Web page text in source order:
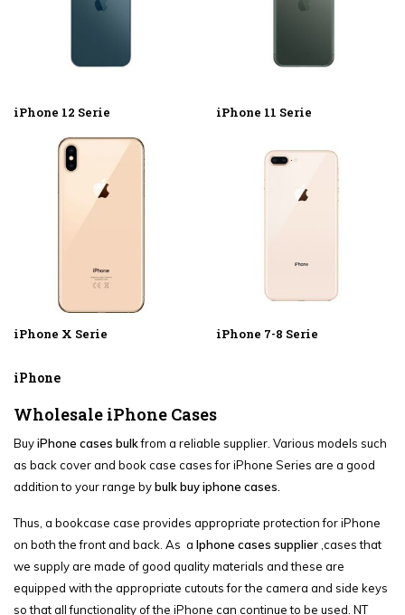
iPhone 12 Serie iPhone 11 Serie
iPhone X Serie iPhone 7-8 Serie
iPhone
Wholesale iPhone Cases
BuyiPhone cases bulkfrom a reliable supplier. Various models such
as back cover and book case cases for iPhone Series are a good
addition to your range bybulk buy iphone cases.
Thus, a bookcase case provides appropriate protection for iPhone
on both the front and back. As a Iphone cases supplier ,cases that
we supply are made of good quality materials and these are
equipped with the appropriate cutouts for the camera and side keys
so that all functionality of the iPhone can continue to be used. NT